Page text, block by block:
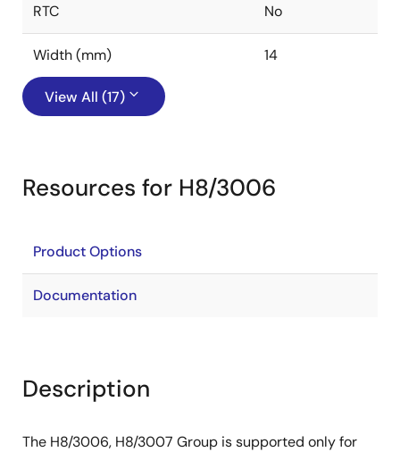
RTC No
Width (mm) 14
View All (17)
Resources for H8/3006
Product Options
Documentation
Description
The H8/3006, H8/3007 Group is supported only for